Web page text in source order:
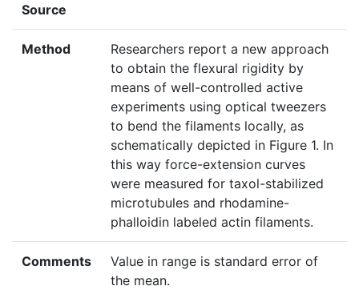
Source
Method
Researchers report a new approach
to obtain the flexural rigidity by
means of well-controlled active
experiments using optical tweezers
to bend the filaments locally, as
schematically depicted in Figure 1. In
this way force-extension curves
were measured for taxol-stabilized
microtubules and rhodamine-
phalloidin labeled actin filaments.
Comments
Value in range is standard error of
the mean.